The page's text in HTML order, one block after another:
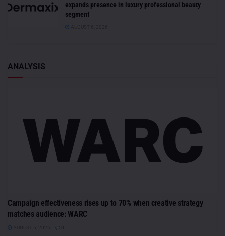
expands presence in luxury professional beauty
segment
ANALYSIS
Campaign effectiveness rises up to 70% when creative strategy
matches audience: WARC